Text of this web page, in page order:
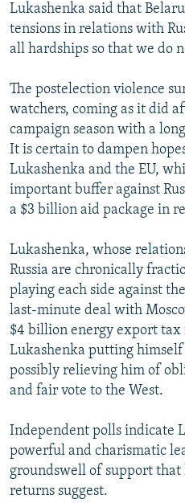
Lukashenka said that
tensions in relations with
all hardships so that we do
The postelection violence
watchers, coming as it did
campaign season with a
It is certain to dampen
Lukashenka and the EU,
important buffer against
a $3 billion aid package in
Lukashenka, whose
Russia are chronically
playing each side against
last-minute deal with
$4 billion energy export tax
Lukashenka putting himself
possibly relieving him of
and fair vote to the West.
Independent polls indicate
powerful and charismatic
groundswell of support
returns suggest.